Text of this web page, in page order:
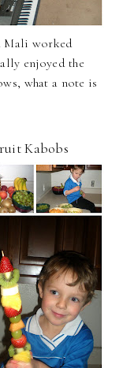
Mali worked
enjoyed the
what a note is
Kabobs